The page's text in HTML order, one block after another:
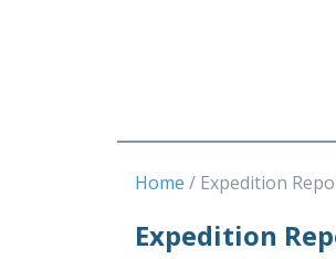
Home Expedition
Expedition